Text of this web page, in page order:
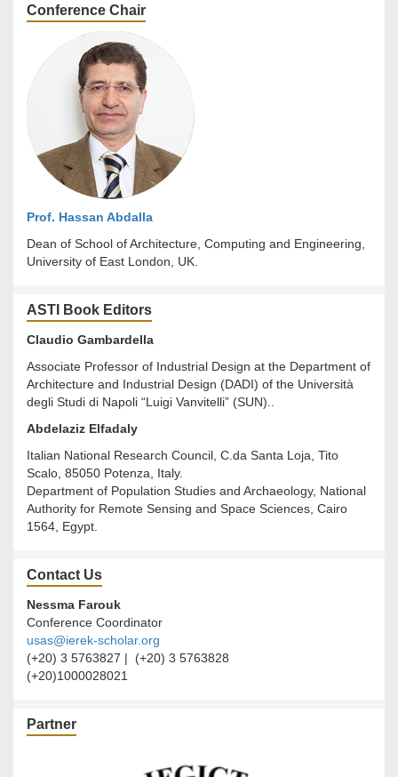
Conference Chair
Prof. Hassan Abdalla
Dean of School of Architecture, Computing and Engineering,
University of East London, UK.
ASTI Book Editors
Claudio Gambardella
Associate Professor of Industrial Design at the Department of
Architecture and Industrial Design (DADI) of the Università
degli Studi di Napoli “Luigi Vanvitelli” (SUN)..
Abdelaziz Elfadaly
Italian National Research Council, C.da Santa Loja, Tito
Scalo, 85050 Potenza, Italy.
Department of Population Studies and Archaeology, National
Authority for Remote Sensing and Space Sciences, Cairo
1564, Egypt.
Contact Us
Nessma Farouk
Conference Coordinator
usas@ierek-scholar.org
(+20) 3 5763827 | (+20) 3 5763828
(+20)1000028021
Partner